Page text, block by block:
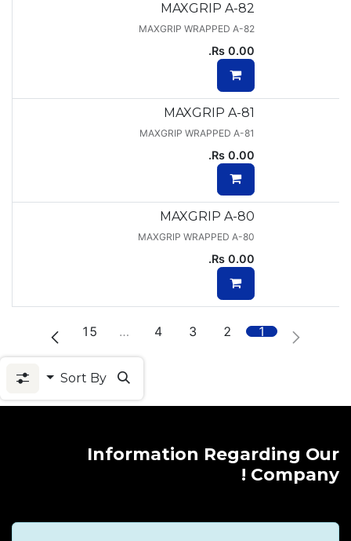
MAXGRIP A-82
MAXGRIP WRAPPED A-82
0.00
MAXGRIP A-81
MAXGRIP WRAPPED A-81
0.00
MAXGRIP A-80
MAXGRIP WRAPPED A-80
0.00
1
2
3
4
…
15
Sort By
Information Regarding Our
Company !